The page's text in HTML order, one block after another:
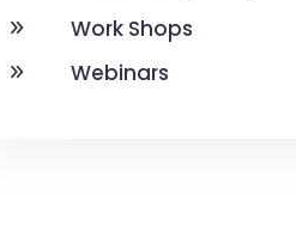
Work Shops
Webinars